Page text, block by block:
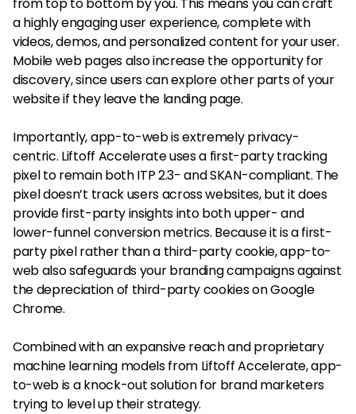
a highly engaging user experience, complete with
videos, demos, and personalized content for your user.
Mobile web pages also increase the opportunity for
discovery, since users can explore other parts of your
website if they leave the landing page.
Importantly, app-to-web is extremely privacy-
centric. Liftoff Accelerate uses a first-party tracking
pixel to remain both ITP 2.3- and SKAN-compliant. The
pixel doesn’t track users across websites, but it does
provide first-party insights into both upper- and
lower-funnel conversion metrics. Because it is a first-
party pixel rather than a third-party cookie, app-to-
web also safeguards your branding campaigns against
the depreciation of third-party cookies on Google
Chrome.
Combined with an expansive reach and proprietary
machine learning models from Liftoff Accelerate, app-
to-web is a knock-out solution for brand marketers
trying to level up their strategy.